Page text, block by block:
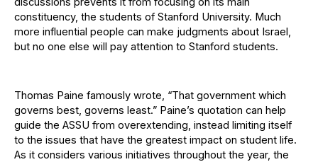
constituency, the students of Stanford University. Much
more influential people can make judgments about Israel,
but no one else will pay attention to Stanford students.
Thomas Paine famously wrote, “That government which
governs best, governs least.” Paine’s quotation can help
guide the ASSU from overextending, instead limiting itself
to the issues that have the greatest impact on student life.
As it considers various initiatives throughout the year, the